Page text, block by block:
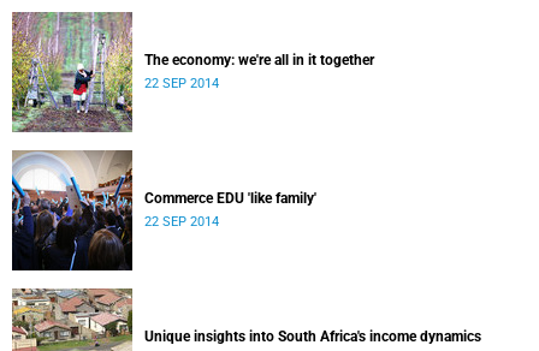
The economy: we're all in it together
22 SEP 2014
Commerce EDU 'like family'
22 SEP 2014
Unique insights into South Africa's income dynamics